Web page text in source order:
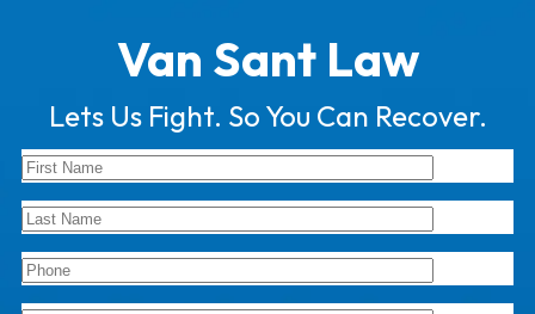
Van Sant Law
Lets Us Fight. So You Can Recover.